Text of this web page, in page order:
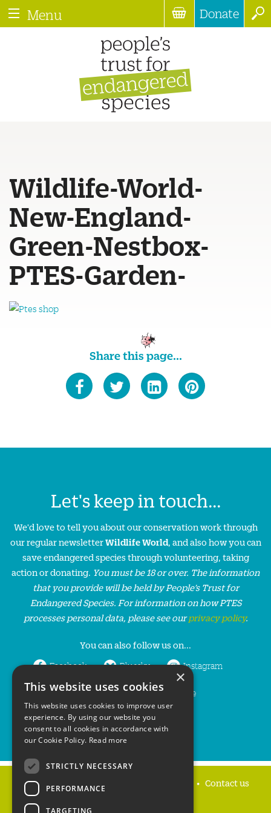
Menu Donate
Wildlife-World-
New-England-
Green-Nestbox-
PTES-Garden-
Share this page...
Let's keep in touch...
We'd love to tell you about our conservation work through
our regular newsletterWildlife World, and also how you can
save endangered species through volunteering, taking
action or donating. You must be 18 or over. The information
that you provide will be held by People’s Trust for
Endangered Species. For information on how PTES
processes personal data, please see ourprivacy policy.
You can also follow us on...
Facebook Bluesky Instagram
LinkedIn YouTube
Home Contact us
×
This website uses cookies
This website uses cookies to improve user
experience. By using our website you
consent to all cookies in accordance with
our Cookie Policy. Read more
STRICTLY NECESSARY
PERFORMANCE
TARGETING